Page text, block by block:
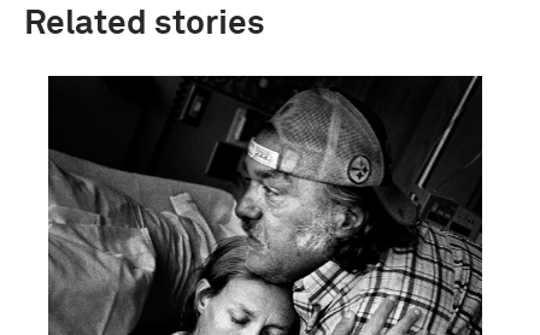
Related stories